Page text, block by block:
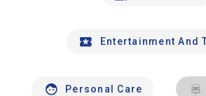
Entertainment And
Personal Care